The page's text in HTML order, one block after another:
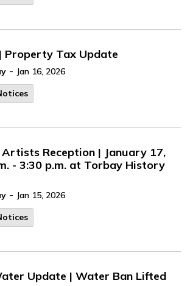
Property Tax Update
- Jan 16, 2026
Artists Reception | January 17,
- 3:30 p.m. at Torbay History
- Jan 15, 2026
Update | Water Ban Lifted